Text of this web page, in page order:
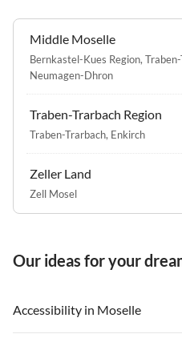
Middle Moselle
Bernkastel-Kues Region,
Neumagen-Dhron
Traben-Trarbach Region
Traben-Trarbach, Enkirch
Zeller Land
Zell Mosel
Our ideas for your
Accessibility in Moselle